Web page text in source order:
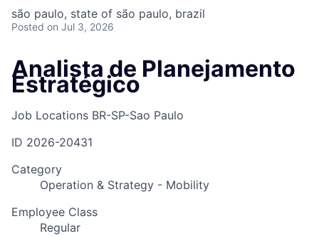
são paulo, state of são paulo, brazil
Posted on Jul 3, 2026
Analista de Planejamento
Estratégico
Job Locations BR-SP-Sao Paulo
ID 2026-20431
Category
Operation & Strategy - Mobility
Employee Class
Regular